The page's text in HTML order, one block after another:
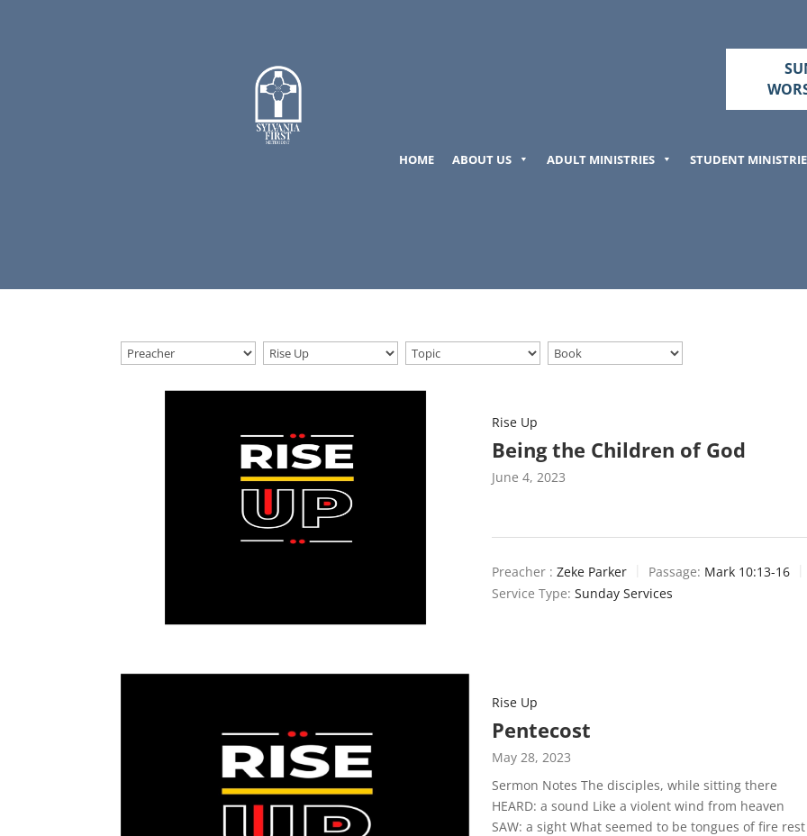
HOME ABOUT US ADULT MINISTRIES STUDENT
Rise Up
Being the Children of God
June 4, 2023
Preacher : Zeke Parker Passage: Mark 10:13-16
Service Type: Sunday Services
Rise Up
Pentecost
May 28, 2023
Sermon Notes The disciples, while sitting there
HEARD: a sound Like a violent wind from heaven
SAW: a sight What seemed to be tongues of fire rest